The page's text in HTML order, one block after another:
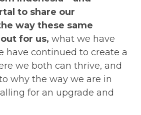
to share our
way these same
for us, what we have
have continued to create a
we both can thrive, and
why the way we are in
for an upgrade and